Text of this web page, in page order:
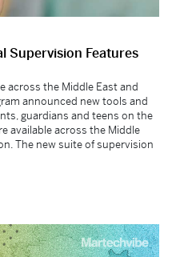
Supervision Features
across the Middle East and
announced new tools and
guardians and teens on the
available across the Middle
The new suite of supervision